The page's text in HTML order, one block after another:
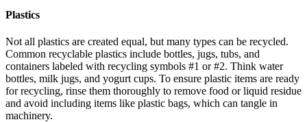
Plastics
Not all plastics are created equal, but many types can be recycled.
Common recyclable plastics include bottles, jugs, tubs, and
containers labeled with recycling symbols #1 or #2. Think water
bottles, milk jugs, and yogurt cups. To ensure plastic items are ready
for recycling, rinse them thoroughly to remove food or liquid residue
and avoid including items like plastic bags, which can tangle in
machinery.